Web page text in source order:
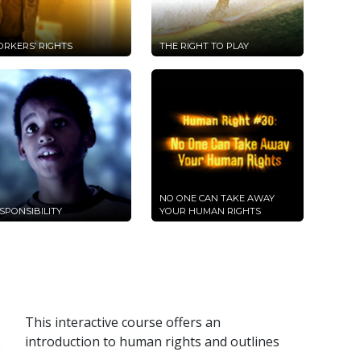
RIGHTS THE RIGHT TO PLAY
NO ONE CAN TAKE AWAY
YOUR HUMAN RIGHTS
This interactive course offers an
introduction to human rights and outlines